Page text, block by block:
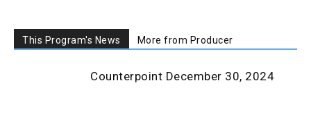
This Program's News More from Producer
Counterpoint December 30, 2024